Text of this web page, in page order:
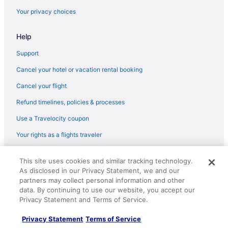
Earliest Departure
Latest Departure
Time
Lowest Flight Price
Flights from Chicago (MDW) to Boston (BOS)
Flights from Middletown (MDT) to Boston (BOS)
Flights from Orlando (MCO) to Boston (BOS)
Flights from Kansas City (MCI) to Boston (BOS)
Flights from Montego Bay (MBJ) to Boston (BOS)
Flights from Los Angeles (LAX) to Boston (BOS)
Flights from Las Vegas (LAS) to Boston (BOS)
Flights from Jamaica (JFK) to Boston (BOS)
Flights from Jacksonville (JAX) to Boston (BOS)
Flights from Ronkonkoma (ISP) to Boston (BOS)
Your privacy choices
Help
Support
Cancel your hotel or vacation rental booking
Cancel your flight
Refund timelines, policies & processes
Use a Travelocity coupon
Your rights as a flights traveler
reserved. Travelocity, the Stars Design, and The Roaming Gnome
Design are trademarks or registered trademarks of Travelscape LLC.
CST# 2083930-50.
This site uses cookies and similar tracking technology.
As disclosed in our Privacy Statement, we and our
partners may collect personal information and other
data. By continuing to use our website, you accept our
Privacy Statement and Terms of Service.
Privacy Statement Terms of Service